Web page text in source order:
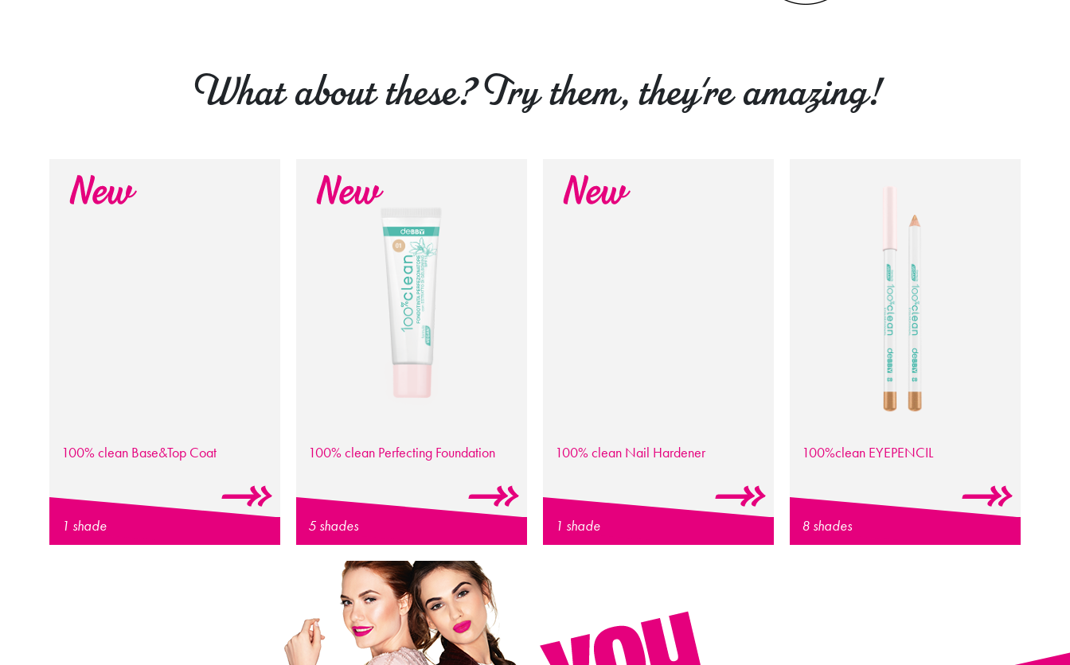
What about these? Try them, they're amazing!
100% clean Base&Top Coat
1 shade
100% clean Perfecting Foundation
5 shades
100% clean Nail Hardener
1 shade
100%clean EYEPENCIL
8 shades